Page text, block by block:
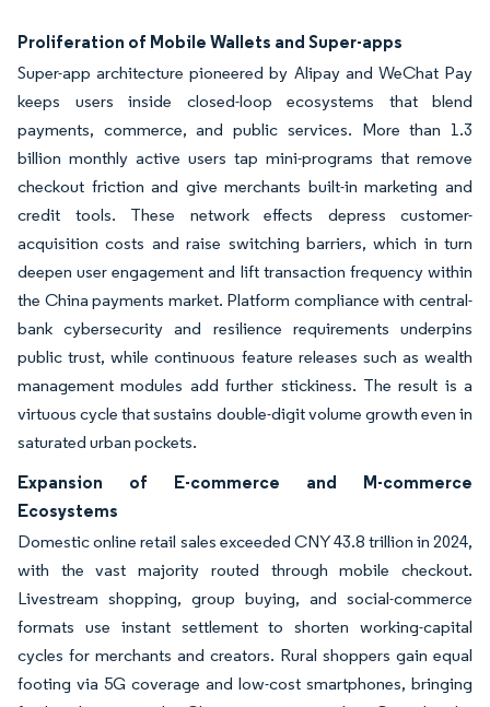
Proliferation of Mobile Wallets and Super-apps
Super-app architecture pioneered by Alipay and WeChat Pay
keeps users inside closed-loop ecosystems that blend
payments, commerce, and public services. More than 1.3
billion monthly active users tap mini-programs that remove
checkout friction and give merchants built-in marketing and
credit tools. These network effects depress customer-
acquisition costs and raise switching barriers, which in turn
deepen user engagement and lift transaction frequency within
the China payments market. Platform compliance with central-
bank cybersecurity and resilience requirements underpins
public trust, while continuous feature releases such as wealth
management modules add further stickiness. The result is a
virtuous cycle that sustains double-digit volume growth even in
saturated urban pockets.
Expansion of E-commerce and M-commerce
Ecosystems
Domestic online retail sales exceeded CNY 43.8 trillion in 2024,
with the vast majority routed through mobile checkout.
Livestream shopping, group buying, and social-commerce
formats use instant settlement to shorten working-capital
cycles for merchants and creators. Rural shoppers gain equal
footing via 5G coverage and low-cost smartphones, bringing